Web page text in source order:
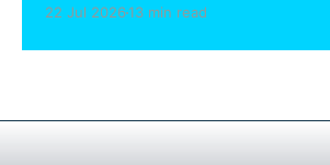
successor counsel arrangements.
22 Jul 202613 min read